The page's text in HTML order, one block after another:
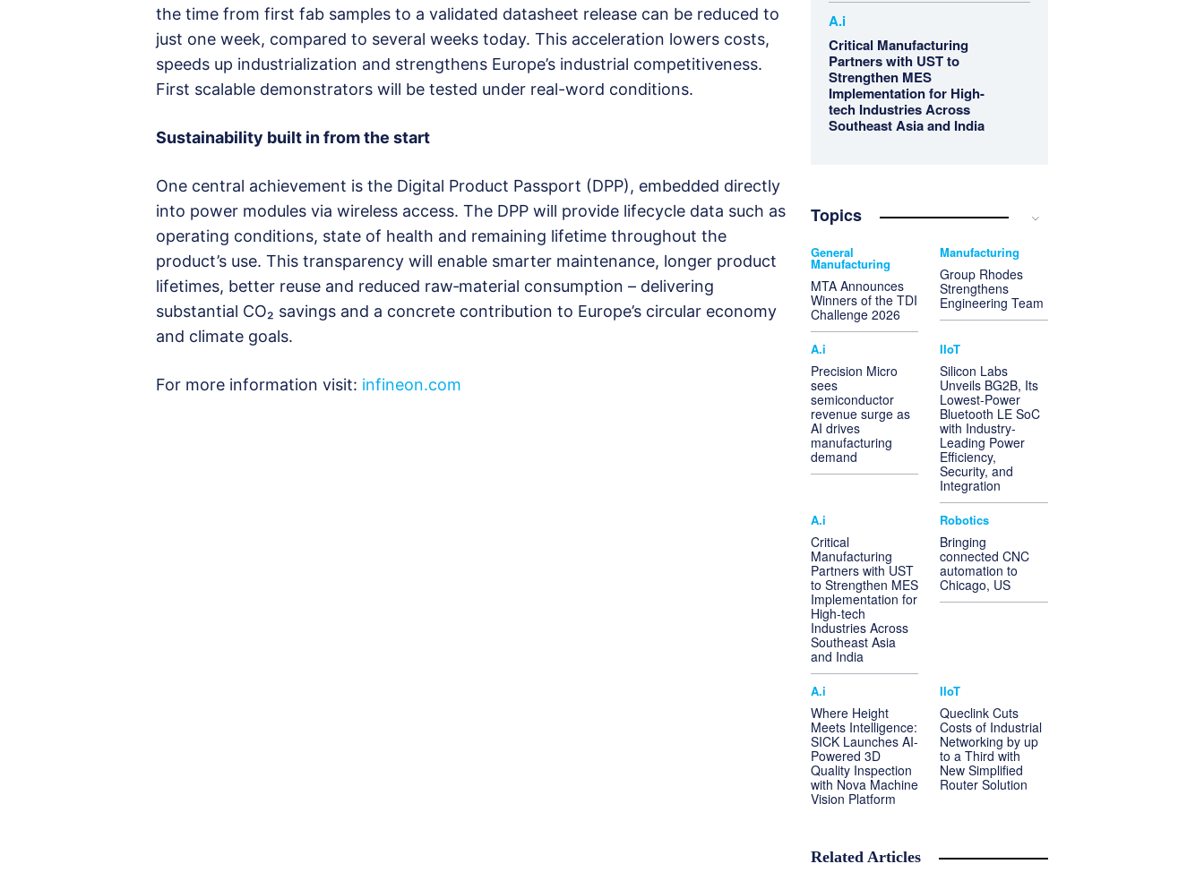
the time from first fab samples to a validated datasheet release can be reduced to
just one week, compared to several weeks today. This acceleration lowers costs,
speeds up industrialization and strengthens Europe’s industrial competitiveness.
First scalable demonstrators will be tested under real-word conditions.
Sustainability built in from the start
One central achievement is the Digital Product Passport (DPP), embedded directly
into power modules via wireless access. The DPP will provide lifecycle data such as
operating conditions, state of health and remaining lifetime throughout the
product’s use. This transparency will enable smarter maintenance, longer product
lifetimes, better reuse and reduced raw‑material consumption – delivering
substantial CO₂ savings and a concrete contribution to Europe’s circular economy
and climate goals.
For more information visit: infineon.com
A.i
Critical Manufacturing
Partners with UST to
Strengthen MES
Implementation for High-
tech Industries Across
Southeast Asia and India
Topics
General
Manufacturing
MTA Announces
Winners of the TDI
Challenge 2026
Manufacturing
Group Rhodes
Strengthens
Engineering Team
A.i
Precision Micro
sees
semiconductor
revenue surge as
AI drives
manufacturing
demand
IIoT
Silicon Labs
Unveils BG2B, Its
Lowest-Power
Bluetooth LE SoC
with Industry-
Leading Power
Efficiency,
Security, and
Integration
A.i
Critical
Manufacturing
Partners with UST
to Strengthen MES
Implementation for
High-tech
Industries Across
Southeast Asia
and India
Robotics
Bringing
connected CNC
automation to
Chicago, US
A.i
Where Height
Meets Intelligence:
SICK Launches AI-
Powered 3D
Quality Inspection
with Nova Machine
Vision Platform
IIoT
Queclink Cuts
Costs of Industrial
Networking by up
to a Third with
New Simplified
Router Solution
Related Articles